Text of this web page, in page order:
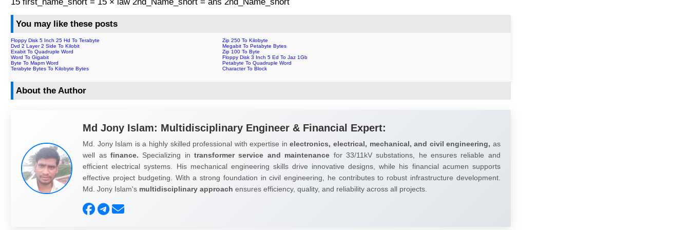
You may like these posts
Floppy Disk 5 Inch 25 Hd To Terabyte
Zip 250 To Kilobyte
Dvd 2 Layer 2 Side To Kilobit
Megabit To Petabyte Bytes
Exabit To Quadruple Word
Zip 100 To Byte
Word To Gigabit
Floppy Disk 3 Inch 5 Ed To Jaz 1Gb
Byte To Mapm Word
Petabyte To Quadruple Word
Terabyte Bytes To Kilobyte Bytes
Character To Block
About the Author
Md Jony Islam: Multidisciplinary Engineer & Financial Expert:
Md. Jony Islam is a highly skilled professional with expertise inelectronics, electrical, mechanical, and civil engineering, as
well as finance. Specializing intransformer service and maintenance for 33/11kV substations, he ensures reliable and
efficient electrical systems. His mechanical engineering skills drive innovative designs, while his financial acumen supports
effective project budgeting. With a strong foundation in civil engineering, he contributes to robust infrastructure development.
Md. Jony Islam's multidisciplinary approach ensures efficiency, quality, and reliability across all projects.